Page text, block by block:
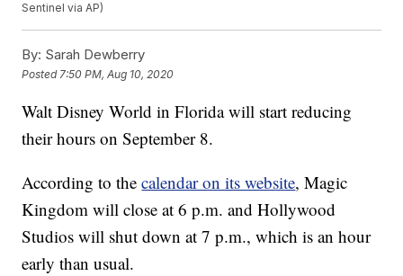
Sentinel via AP)
By: Sarah Dewberry
Posted 7:50 PM, Aug 10, 2020
Walt Disney World in Florida will start reducing
their hours on September 8.
According to thecalendar on its website, Magic
Kingdom will close at 6 p.m. and Hollywood
Studios will shut down at 7 p.m., which is an hour
early than usual.